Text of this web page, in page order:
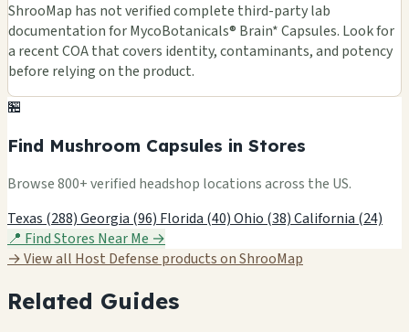
ShrooMap has not verified complete third-party lab
documentation for MycoBotanicals® Brain* Capsules. Look for
a recent COA that covers identity, contaminants, and potency
before relying on the product.
🏪
Find Mushroom Capsules in Stores
Browse 800+ verified headshop locations across the US.
Texas (288)Georgia (96) Florida (40)Ohio (38)California (24)
📍 Find Stores Near Me →
→ View all Host Defense products on ShrooMap
Related Guides